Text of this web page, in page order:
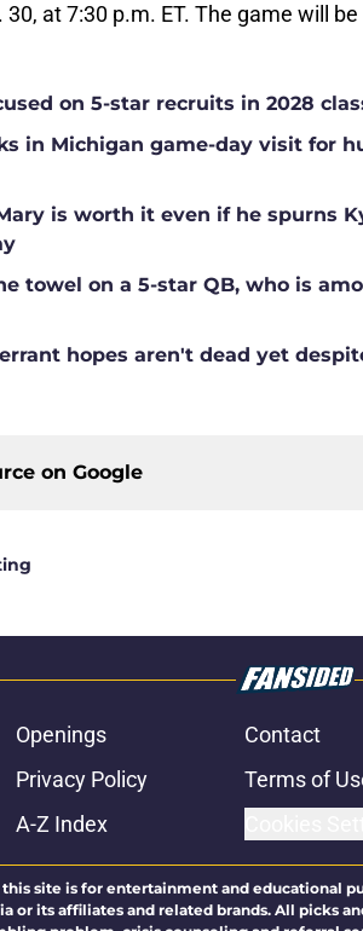
at 7:30 p.m. ET. The game will be
on 5-star recruits in 2028
in Michigan game-day visit for
is worth it even if he spurns
towel on a 5-star QB, who is
hopes aren't dead yet
on Google
Openings Contact
Privacy Policy Terms of
A-Z Index
site is for entertainment and educational
its affiliates and related brands. All picks